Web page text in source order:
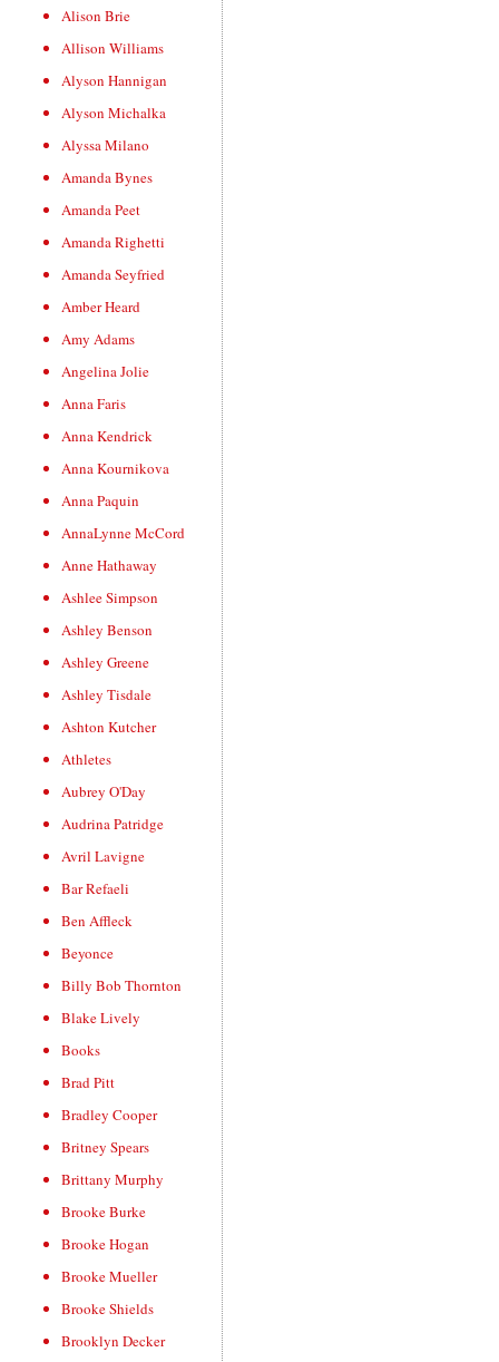
Alison Brie
Allison Williams
Alyson Hannigan
Alyson Michalka
Alyssa Milano
Amanda Bynes
Amanda Peet
Amanda Righetti
Amanda Seyfried
Amber Heard
Amy Adams
Angelina Jolie
Anna Faris
Anna Kendrick
Anna Kournikova
Anna Paquin
AnnaLynne McCord
Anne Hathaway
Ashlee Simpson
Ashley Benson
Ashley Greene
Ashley Tisdale
Ashton Kutcher
Athletes
Aubrey O'Day
Audrina Patridge
Avril Lavigne
Bar Refaeli
Ben Affleck
Beyonce
Billy Bob Thornton
Blake Lively
Books
Brad Pitt
Bradley Cooper
Britney Spears
Brittany Murphy
Brooke Burke
Brooke Hogan
Brooke Mueller
Brooke Shields
Brooklyn Decker